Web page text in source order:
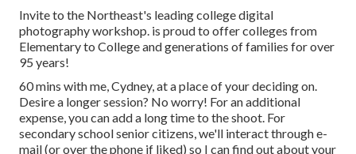
Invite to the Northeast's leading college digital
photography workshop. is proud to offer colleges from
Elementary to College and generations of families for over
95 years!
60 mins with me, Cydney, at a place of your deciding on.
Desire a longer session? No worry! For an additional
expense, you can add a long time to the shoot. For
secondary school senior citizens, we'll interact through e-
mail (or over the phone if liked) so I can find out about your